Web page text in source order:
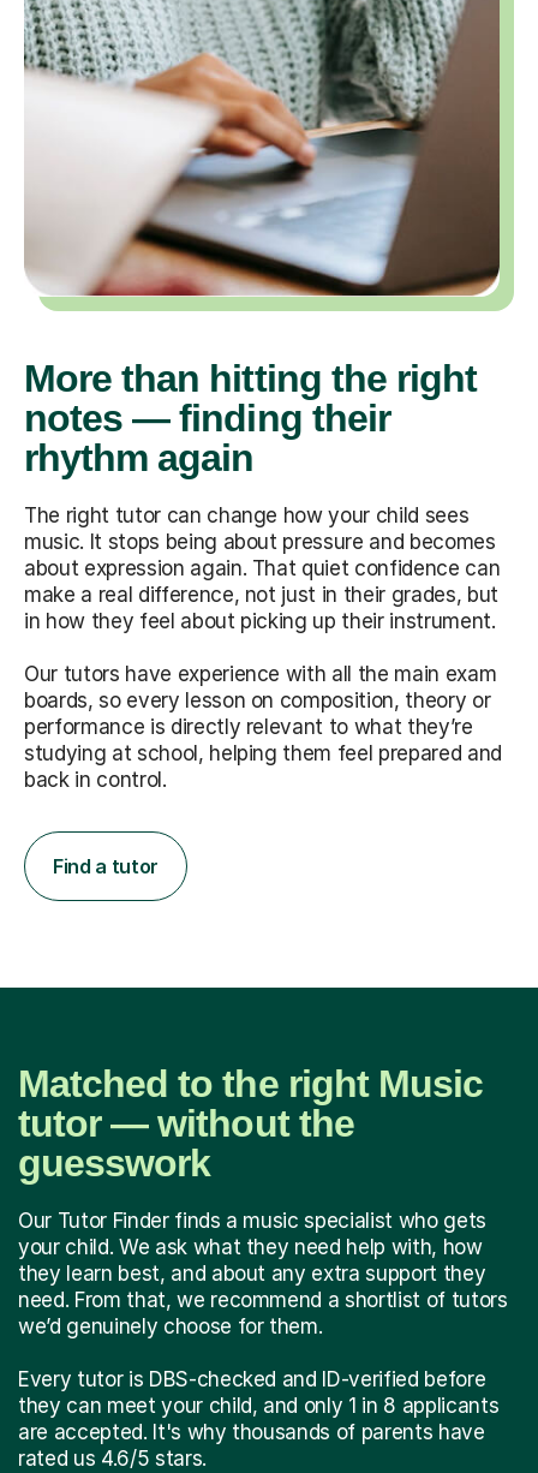
More than hitting the right
notes — finding their
rhythm again
The right tutor can change how your child sees
music. It stops being about pressure and becomes
about expression again. That quiet confidence can
make a real difference, not just in their grades, but
in how they feel about picking up their instrument.
Our tutors have experience with all the main exam
boards, so every lesson on composition, theory or
performance is directly relevant to what they’re
studying at school, helping them feel prepared and
back in control.
Find a tutor
Matched to the right Music
tutor — without the
guesswork
Our Tutor Finder finds a music specialist who gets
your child. We ask what they need help with, how
they learn best, and about any extra support they
need. From that, we recommend a shortlist of tutors
we’d genuinely choose for them.
Every tutor is DBS-checked and ID-verified before
they can meet your child, and only 1 in 8 applicants
are accepted. It's why thousands of parents have
rated us 4.6/5 stars.